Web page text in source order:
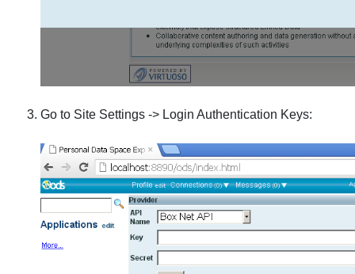
Go to Site Settings -> Login Authentication Keys: